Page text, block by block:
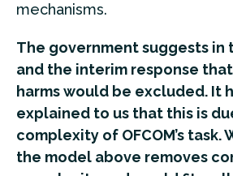
mechanisms.
The government suggests in
and the interim response that
harms would be excluded. It
explained to us that this is
complexity of OFCOM’s task.
the model above removes